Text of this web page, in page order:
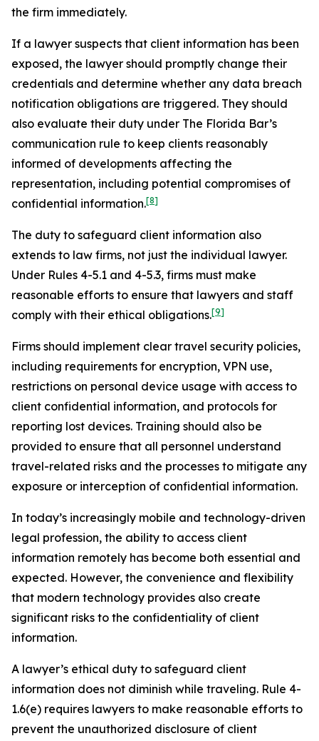
the firm immediately.
If a lawyer suspects that client information has been
exposed, the lawyer should promptly change their
credentials and determine whether any data breach
notification obligations are triggered. They should
also evaluate their duty under The Florida Bar’s
communication rule to keep clients reasonably
informed of developments affecting the
representation, including potential compromises of
confidential information.[8]
The duty to safeguard client information also
extends to law firms, not just the individual lawyer.
Under Rules 4-5.1 and 4-5.3, firms must make
reasonable efforts to ensure that lawyers and staff
comply with their ethical obligations.[9]
Firms should implement clear travel security policies,
including requirements for encryption, VPN use,
restrictions on personal device usage with access to
client confidential information, and protocols for
reporting lost devices. Training should also be
provided to ensure that all personnel understand
travel-related risks and the processes to mitigate any
exposure or interception of confidential information.
In today’s increasingly mobile and technology-driven
legal profession, the ability to access client
information remotely has become both essential and
expected. However, the convenience and flexibility
that modern technology provides also create
significant risks to the confidentiality of client
information.
A lawyer’s ethical duty to safeguard client
information does not diminish while traveling. Rule 4-
1.6(e) requires lawyers to make reasonable efforts to
prevent the unauthorized disclosure of client